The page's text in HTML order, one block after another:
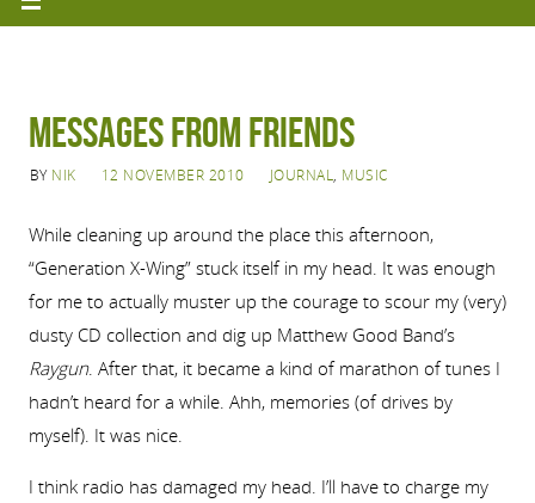
Messages from Friends
BY NIK 12 NOVEMBER 2010 JOURNAL, MUSIC
While cleaning up around the place this afternoon,
“Generation X-Wing” stuck itself in my head. It was enough
for me to actually muster up the courage to scour my (very)
dusty CD collection and dig up Matthew Good Band’s
Raygun. After that, it became a kind of marathon of tunes I
hadn’t heard for a while. Ahh, memories (of drives by
myself). It was nice.
I think radio has damaged my head. I’ll have to charge my